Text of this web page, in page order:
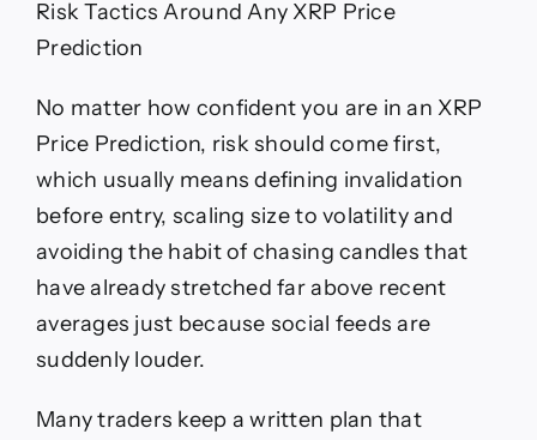
Risk Tactics Around Any XRP Price
Prediction
No matter how confident you are in an XRP
Price Prediction, risk should come first,
which usually means defining invalidation
before entry, scaling size to volatility and
avoiding the habit of chasing candles that
have already stretched far above recent
averages just because social feeds are
suddenly louder.
Many traders keep a written plan that